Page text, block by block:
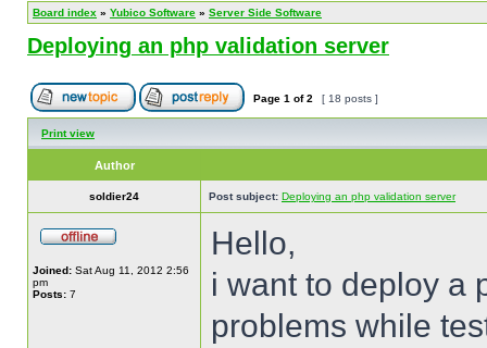
Board index » Yubico Software » Server Side Software
Deploying an php validation server
Page 1 of2 [ 18 posts ]
Print view
Author
soldier24 Post subject: Deploying an php validation server
Joined: Sat Aug 11, 2012 2:56
pm
Posts: 7
Hello,
i want to deploy a
problems while